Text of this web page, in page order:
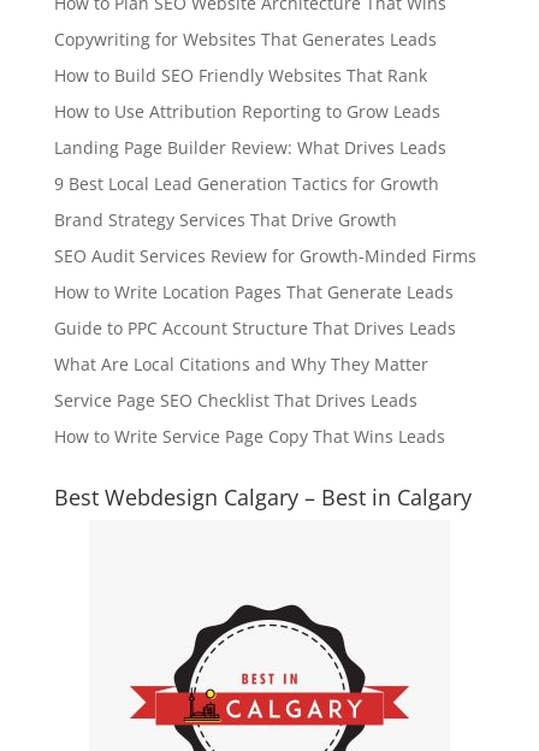
Copywriting for Websites That Generates Leads
How to Build SEO Friendly Websites That Rank
How to Use Attribution Reporting to Grow Leads
Landing Page Builder Review: What Drives Leads
9 Best Local Lead Generation Tactics for Growth
Brand Strategy Services That Drive Growth
SEO Audit Services Review for Growth-Minded Firms
How to Write Location Pages That Generate Leads
Guide to PPC Account Structure That Drives Leads
What Are Local Citations and Why They Matter
Service Page SEO Checklist That Drives Leads
How to Write Service Page Copy That Wins Leads
Best Webdesign Calgary – Best in Calgary